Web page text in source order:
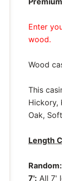
Enter
wood.
Wood
This
Hickory,
Oak,
Length
Random:
7': All 7'